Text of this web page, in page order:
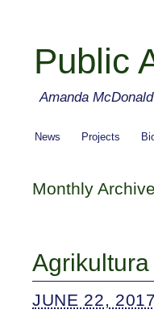
Public
Amanda
News Projects
Monthly
JUNE 22, 2017